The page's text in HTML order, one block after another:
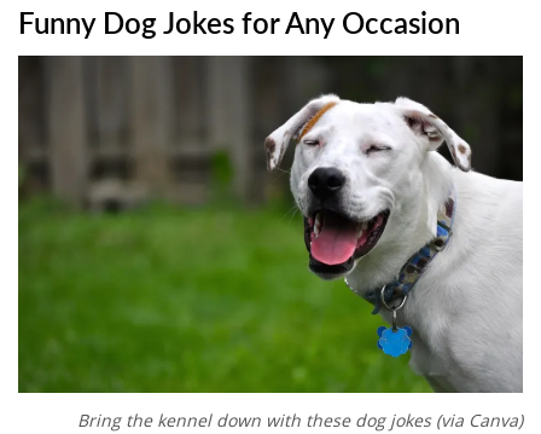
Funny Dog Jokes for Any Occasion
Bring the kennel down with these dog jokes (via Canva)